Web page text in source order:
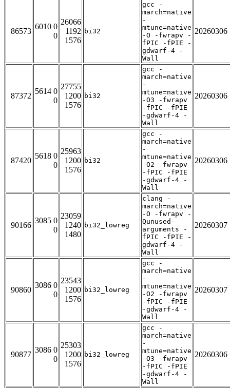
86573
6010 0
0
26066
1192
1576
bi32
gcc -
march=native
-
mtune=native
-O -fwrapv -
fPIC -fPIE -
gdwarf-4 -
Wall
20260306
87372
5614 0
0
27755
1200
1576
bi32
gcc -
march=native
-
mtune=native
-O3 -fwrapv
-fPIC -fPIE
-gdwarf-4 -
Wall
20260306
87420
5618 0
0
25963
1200
1576
bi32
gcc -
march=native
-
mtune=native
-O2 -fwrapv
-fPIC -fPIE
-gdwarf-4 -
Wall
20260306
90166
3085 0
0
23059
1240
1480
bi32_lowreg
clang -
march=native
-O -fwrapv -
Qunused-
arguments -
fPIC -fPIE -
gdwarf-4 -
Wall
20260307
90860
3086 0
0
23543
1200
1576
bi32_lowreg
gcc -
march=native
-
mtune=native
-O2 -fwrapv
-fPIC -fPIE
-gdwarf-4 -
Wall
20260307
90877
3086 0
0
25303
1200
1576
bi32_lowreg
gcc -
march=native
-
mtune=native
-O3 -fwrapv
-fPIC -fPIE
-gdwarf-4 -
Wall
20260306